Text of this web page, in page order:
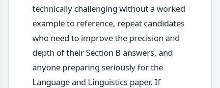
technically challenging without a worked
example to reference, repeat candidates
who need to improve the precision and
depth of their Section B answers, and
anyone preparing seriously for the
Language and Linguistics paper. If